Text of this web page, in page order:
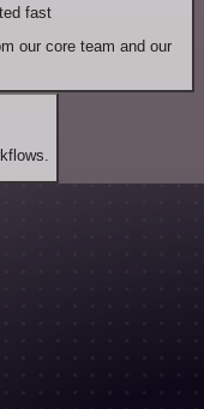
fast
our core team and our